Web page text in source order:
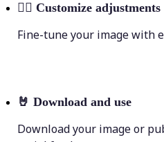
💁‍♀️ Customize adjustments
Fine-tune your image with
🤘 Download and use
Download your image or